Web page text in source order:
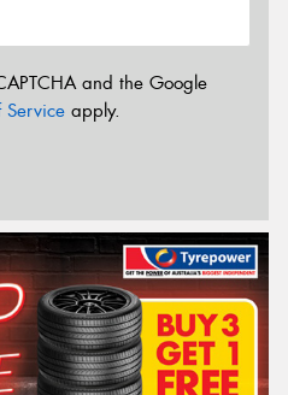
and the Google
Service apply.